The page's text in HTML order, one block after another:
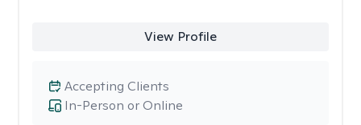
View Profile
In-Person or Online
Accepting Clients